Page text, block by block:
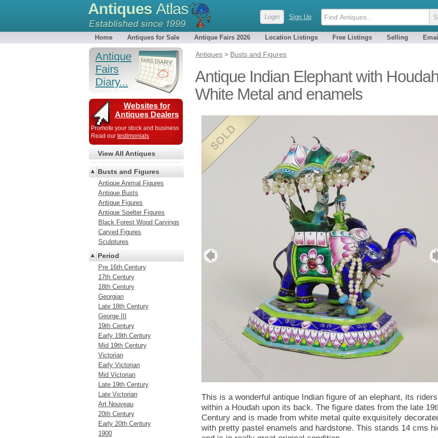
Antiques Atlas Login Sign Up
Home Antiques for Sale Antique Fairs 2026 Location Listings Free Listings Selling
Antiques > Busts and Figures
Antique Indian Elephant with
White Metal and enamels
This is a wonderful antique Indian figure of an elephant, its riders
within a Houdah upon its back. The figure dates from the late
Century and is made from white metal quite exquisitely
with pretty pastel enamels and hardstone. This stands 14 cms
Antique
Fairs
Diary...
Websites for
Antiques Dealers
Promote your stock and business
Read our testimonials
View All Antiques
Busts and Figures
Antique Animal Figures
Antique Busts
Antique Figures
Antique Spelter Figures
Black Forest Wood Carvings
Carved Figures
Sculptures
Period
Pre 16th Century
17th Century
18th Century
Georgian
Late 18th Century
George III
19th Century
Early 19th Century
Mid 19th Century
Victorian
Early Victorian
Mid Victorian
Late 19th Century
Late Victorian
Art Nouveau
20th Century
Early 20th Century
1900